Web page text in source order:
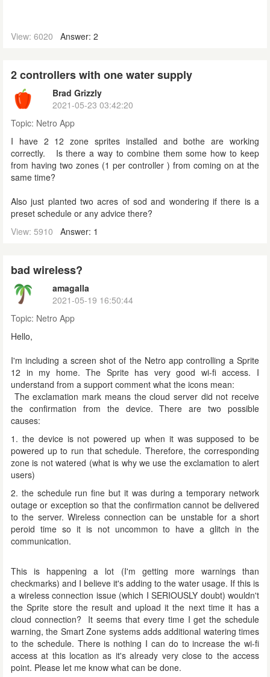
View: 6020 Answer: 2
2 controllers with one water supply
Brad Grizzly
2021-05-23 03:42:20
Topic: Netro App
I have 2 12 zone sprites installed and bothe are working
correctly. Is there a way to combine them some how to keep
from having two zones (1 per controller ) from coming on at the
same time?
Also just planted two acres of sod and wondering if there is a
preset schedule or any advice there?
View: 5910
Answer: 1
bad wireless?
amagalla
2021-05-19 16:50:44
Topic: Netro App
Hello,
I'm including a screen shot of the Netro app controlling a Sprite
12 in my home. The Sprite has very good wi-fi access. I
understand from a support comment what the icons mean:
The exclamation mark means the cloud server did not receive
the confirmation from the device. There are two possible
causes:
1. the device is not powered up when it was supposed to be
powered up to run that schedule. Therefore, the corresponding
zone is not watered (what is why we use the exclamation to alert
users)
2. the schedule run fine but it was during a temporary network
outage or exception so that the confirmation cannot be delivered
to the server. Wireless connection can be unstable for a short
peroid time so it is not uncommon to have a glitch in the
communication.
This is happening a lot (I'm getting more warnings than
checkmarks) and I believe it's adding to the water usage. If this is
a wireless connection issue (which I SERIOUSLY doubt) wouldn't
the Sprite store the result and upload it the next time it has a
cloud connection? It seems that every time I get the schedule
warning, the Smart Zone systems adds additional watering times
to the schedule. There is nothing I can do to increase the wi-fi
access at this location as it's already very close to the access
point. Please let me know what can be done.